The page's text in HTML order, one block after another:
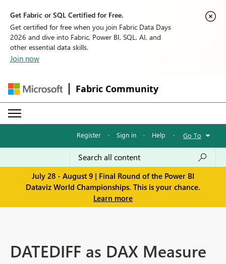
Get Fabric or SQL Certified for Free.
Get certified for free when you join Fabric Data Days
2026 and dive into Fabric, Power BI, SQL, AI, and
other essential data skills.
Join now
Fabric Community
Register · Sign in · Help · Go To
July 28 - August 9 | Final Round of the Power BI
Dataviz World Championships. This is your chance.
Learn more
DATEDIFF as DAX Measure